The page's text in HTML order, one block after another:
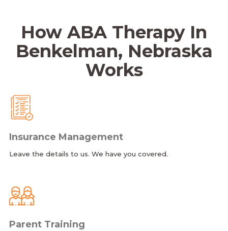
How ABA Therapy In
Benkelman, Nebraska
Works
Insurance Management
Leave the details to us. We have you covered.
Parent Training